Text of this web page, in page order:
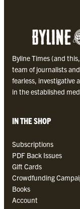
Byline Times (and
team of journalists
fearless, investigative
in the established
IN THE SHOP
Subscriptions
PDF Back Issues
Gift Cards
Crowdfunding
Books
Account